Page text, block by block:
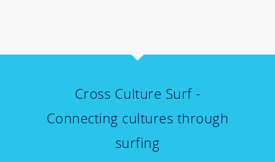
Cross Culture Surf -
Connecting cultures through
surfing